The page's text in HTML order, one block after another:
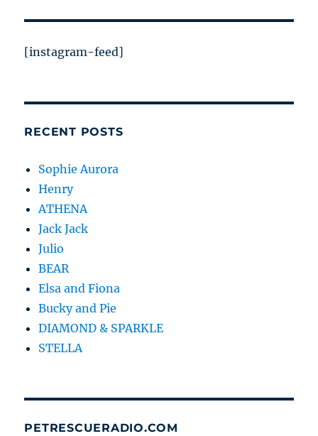
[instagram-feed]
RECENT POSTS
Sophie Aurora
Henry
ATHENA
Jack Jack
Julio
BEAR
Elsa and Fiona
Bucky and Pie
DIAMOND & SPARKLE
STELLA
PETRESCUERADIO.COM